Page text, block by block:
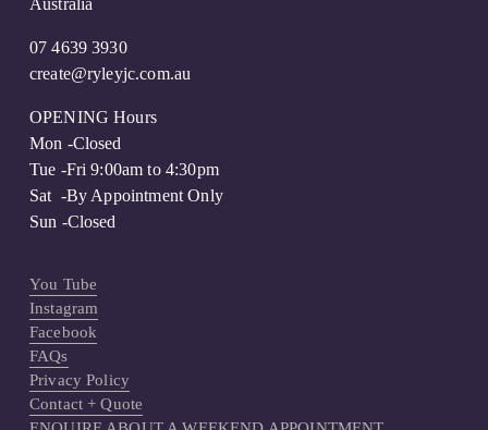
Australia
07 4639 3930
create@ryleyjc.com.au
OPENING Hours
Mon -Closed
Tue -Fri 9:00am to 4:30pm
Sat  -By Appointment Only
Sun -Closed
You Tube
Instagram
Facebook
FAQs
Privacy Policy
Contact + Quote